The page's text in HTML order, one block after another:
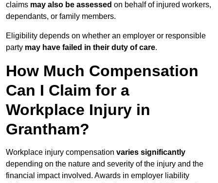
claims may also be assessed on behalf of injured workers,
dependants, or family members.
Eligibility depends on whether an employer or responsible
party may have failed in their duty of care.
How Much Compensation
Can I Claim for a
Workplace Injury in
Grantham?
Workplace injury compensation varies significantly
depending on the nature and severity of the injury and the
financial impact involved. Awards in employer liability